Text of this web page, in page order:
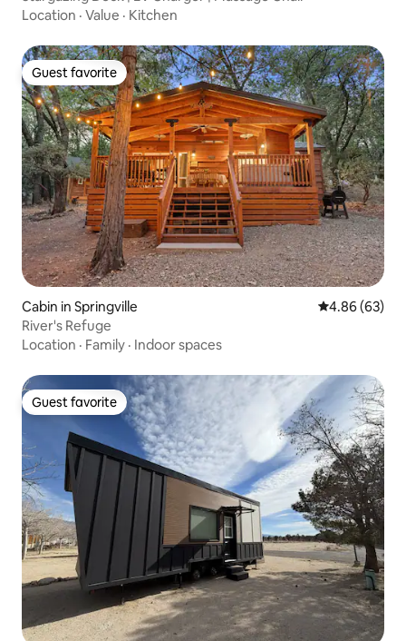
Location · Value · Kitchen
Guest favorite
Guest favorite
Cabin in Springville 4.86 out of 5
4.86 (63)
River's Refuge
Location · Family · Indoor spaces
Guest favorite
Guest favorite